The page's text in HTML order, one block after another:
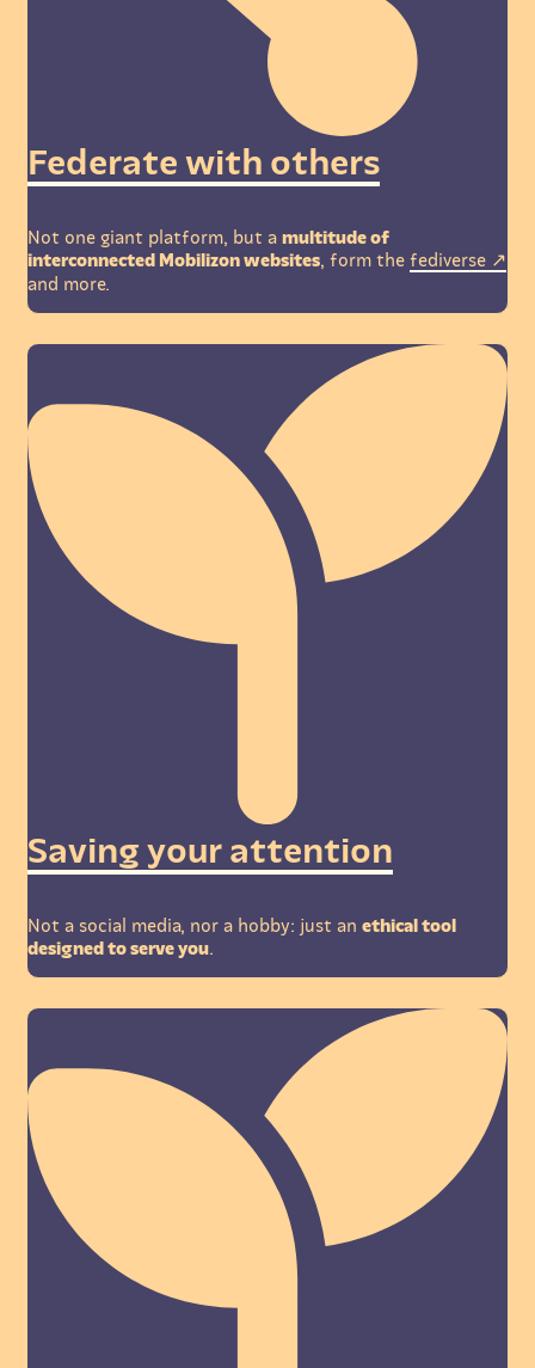
Federate with others
Not one giant platform, but amultitude of
interconnected Mobilizon websites, form the fediverse
and more.
Saving your attention
Not a social media, nor a hobby: just anethical tool
designed to serve you